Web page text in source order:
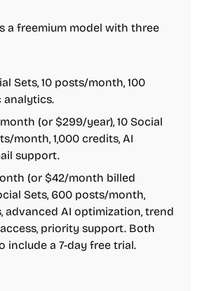
a freemium model with three
Sets, 10 posts/month, 100
analytics.
(or $299/year), 10 Social
month, 1,000 credits, AI
support.
(or $42/month billed
Sets, 600 posts/month,
advanced AI optimization, trend
priority support. Both
include a 7-day free trial.